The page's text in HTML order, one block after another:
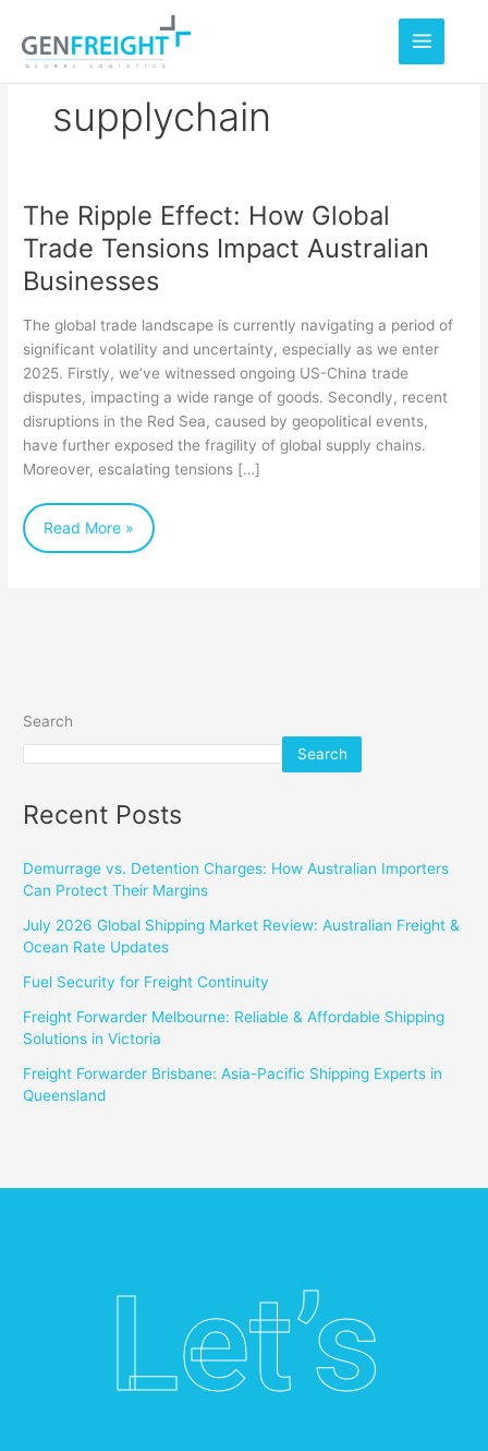
content
supplychain
The Ripple Effect: How Global
Trade Tensions Impact Australian
Businesses
The global trade landscape is currently navigating a period of
significant volatility and uncertainty, especially as we enter
2025. Firstly, we’ve witnessed ongoing US-China trade
disputes, impacting a wide range of goods. Secondly, recent
disruptions in the Red Sea, caused by geopolitical events,
have further exposed the fragility of global supply chains.
Moreover, escalating tensions […]
The
Ripple
Effect:
Global
Trade
Tensions
Impact
Australian
Businesses
Read More »
Search
Search
Recent Posts
Demurrage vs. Detention Charges: How Australian Importers
Can Protect Their Margins
July 2026 Global Shipping Market Review: Australian Freight &
Ocean Rate Updates
Fuel Security for Freight Continuity
Freight Forwarder Melbourne: Reliable & Affordable Shipping
Solutions in Victoria
Freight Forwarder Brisbane: Asia-Pacific Shipping Experts in
Queensland
Let’s